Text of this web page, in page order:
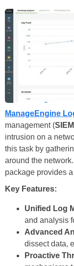
ManageEngine
management (SIEM
intrusion on a
this task by
around the
package provides a
Key Features:
Unified Log
and analysis
Advanced
dissect data,
Proactive